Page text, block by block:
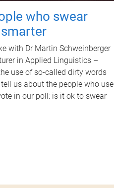
who swear
with Dr Martin Schweinberger
in Applied Linguistics –
use of so-called dirty words
us about the people who use
in our poll: is it ok to swear